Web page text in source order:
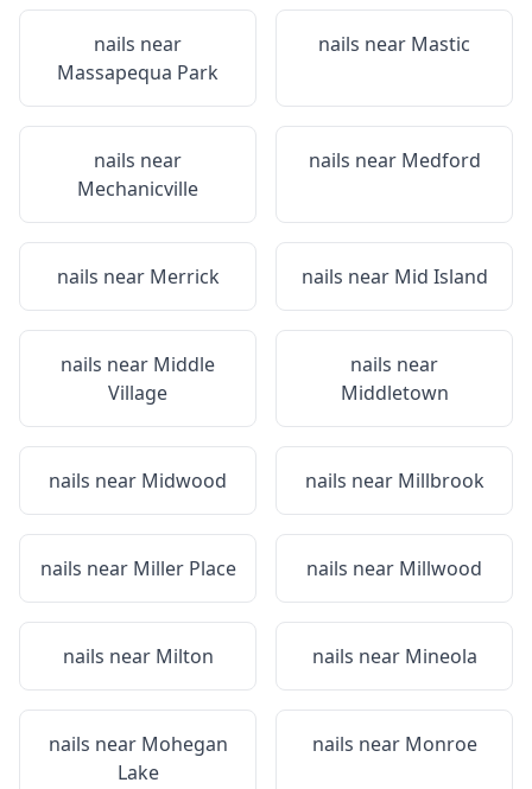
nails near
Massapequa Park
nails near Mastic
nails near
Mechanicville
nails near Medford
nails near Merrick nails near Mid Island
nails near Middle
Village
nails near
Middletown
nails near Midwood nails near Millbrook
nails near Miller Place nails near Millwood
nails near Milton nails near Mineola
nails near Mohegan
Lake
nails near Monroe